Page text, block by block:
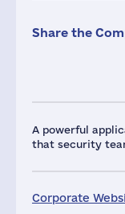
A powerful
that security
Corporate
Share the